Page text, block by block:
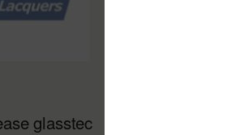
glasstec